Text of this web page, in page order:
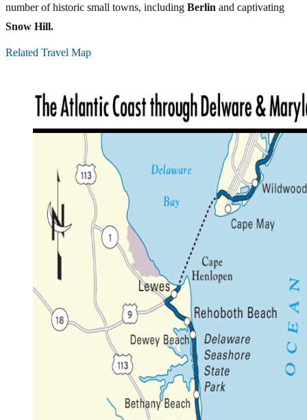
number of historic small towns, including Berlin and captivating
Snow Hill.
Related Travel Map